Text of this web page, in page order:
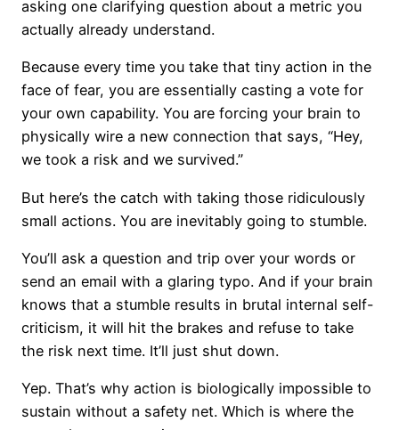
asking one clarifying question about a metric you
actually already understand.
Because every time you take that tiny action in the
face of fear, you are essentially casting a vote for
your own capability. You are forcing your brain to
physically wire a new connection that says, “Hey,
we took a risk and we survived.”
But here’s the catch with taking those ridiculously
small actions. You are inevitably going to stumble.
You’ll ask a question and trip over your words or
send an email with a glaring typo. And if your brain
knows that a stumble results in brutal internal self-
criticism, it will hit the brakes and refuse to take
the risk next time. It’ll just shut down.
Yep. That’s why action is biologically impossible to
sustain without a safety net. Which is where the